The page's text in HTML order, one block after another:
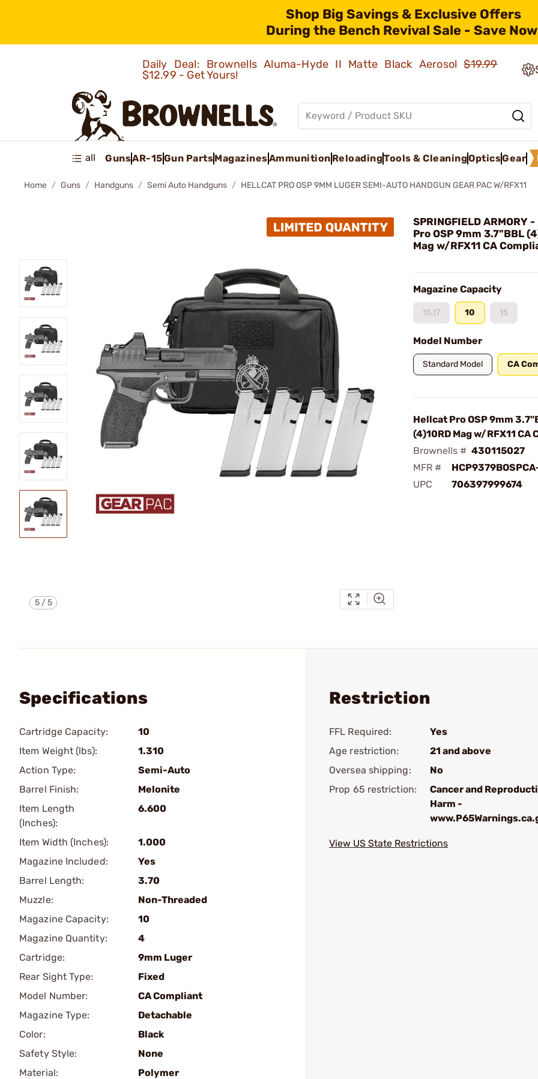
Shop Big Savings & Exclusive Offers
During the Bench Revival Sale - Save
Daily Deal: Brownells Aluma-Hyde II Matte Black Aerosol$19.99
$12.99 - Get Yours!
all GunsAR-15Gun PartsMagazinesAmmunition ReloadingTools & CleaningOpticsGear
Home Guns Handguns Semi Auto Handguns HELLCAT PRO OSP 9MM LUGER SEMI-AUTO HANDGUN GEAR PAC W/RFX11
5/5
SPRINGFIELD ARMORY
Pro OSP 9mm 3.7"BBL
Mag w/RFX11 CA
Magazine Capacity
15,17 10 15
Model Number
Standard Model CA
Hellcat Pro OSP 9mm
(4)10RD Mag w/RFX11 CA
Brownells # 430115027
MFR #
UPC
706397999674
Specifications
Cartridge Capacity:
10
Item Weight (lbs):
1.310
Action Type:
Semi-Auto
Barrel Finish:
Melonite
Item Length
(Inches):
6.600
Item Width (Inches):
1.000
Magazine Included:
Yes
Barrel Length:
3.70
Muzzle:
Non-Threaded
Magazine Capacity:
10
Magazine Quantity:
4
Cartridge:
9mm Luger
Rear Sight Type:
Fixed
Model Number:
CA Compliant
Magazine Type:
Detachable
Color:
Black
Safety Style:
None
Material:
Polymer
Restriction
FFL Required:
Yes
Age restriction:
21 and above
Oversea shipping:
No
Prop 65 restriction:
Cancer and
Harm -
View US State Restrictions